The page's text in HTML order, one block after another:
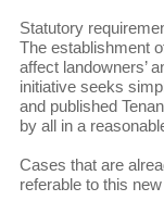
Statutory
The establishment
affect landowners’
initiative seeks
and published
by all in a
Cases that are
referable to this